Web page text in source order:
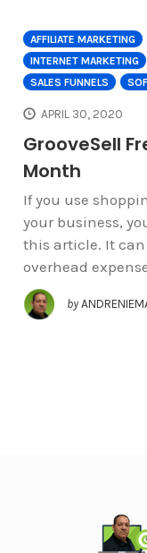
AFFILIATE MARKETING
INTERNET MARKETING
SALES FUNNELS
APRIL 30, 2020
GrooveSell
Month
If you use
your business,
this article. It can
overhead
by